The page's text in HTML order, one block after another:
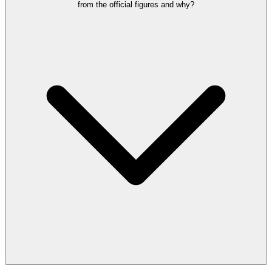
from the official figures and why?